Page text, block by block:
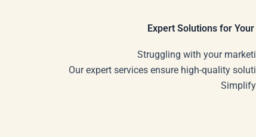
Expert Solutions for
Struggling with your
Our expert services ensure high-quality